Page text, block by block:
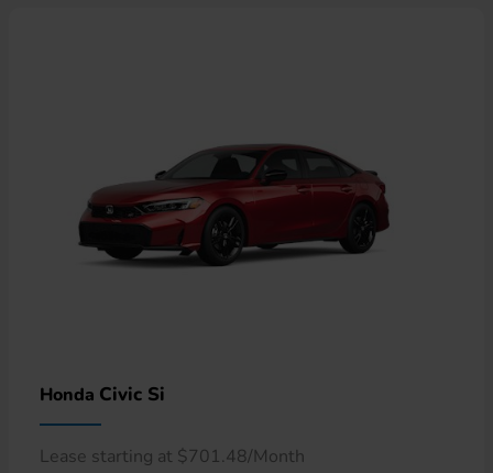
Honda Civic Si
Lease starting at $701.48/Month